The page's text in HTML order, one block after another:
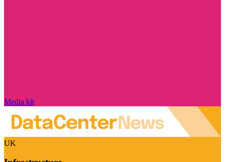
Media kit
UK